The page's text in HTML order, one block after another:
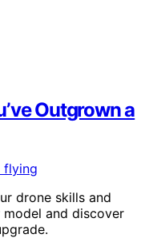
Outgrown a
drone skills and
and discover